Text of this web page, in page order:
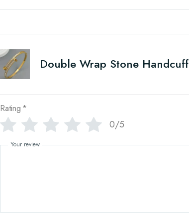
Double Wrap Stone Handcuff
Rating *
0/5
Your review